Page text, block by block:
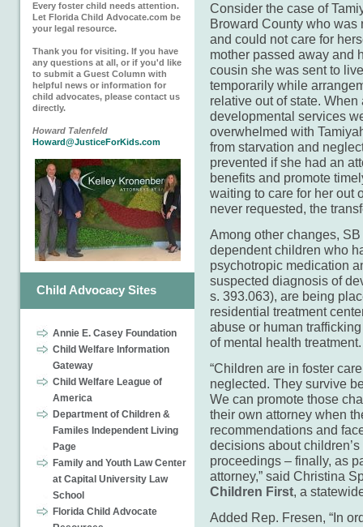
Every foster child needs attention.
Let Florida Child Advocate.com be
your legal resource.
Thank you for visiting. If you have
any questions at all, or if you'd like
to submit a Guest Column with
helpful news or information for
child advocates, please contact us
directly.
Howard Talenfeld
Howard@JusticeForKids.com
Child Advocacy Sites
Annie E. Casey Foundation
Child Welfare Information
Gateway
Child Welfare League of
America
Department of Children &
Familes Independent Living
Page
Family and Youth Law Center
at Capital University Law
School
Florida Child Advocate
Consider the case of
Broward County who
and could not care for
mother passed away and
cousin she was sent to
temporarily while
relative out of state.
developmental services
overwhelmed with
from starvation and
prevented if she had an
benefits and promote
waiting to care for her out
never requested, the
Among other changes,
dependent children who
psychotropic medication
suspected diagnosis of
s. 393.063), are being
residential treatment
abuse or human
of mental health treatment.
“Children are in foster
neglected. They survive
We can promote those
their own attorney when
recommendations and
decisions about
proceedings – finally, as
attorney,” said Christina
Children First, a
Added Rep. Fresen, “In